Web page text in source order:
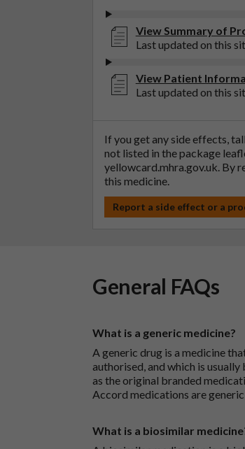
View Summary of
Last updated on this
View Patient
Last updated on this
If you get any side effects,
not listed in the package
yellowcard.mhra.gov.uk. By
this medicine.
Report a side effect or a
General FAQs
What is a generic medicine?
A generic drug is a medicine
authorised, and which is
as the original branded
Accord medications are
What is a biosimilar